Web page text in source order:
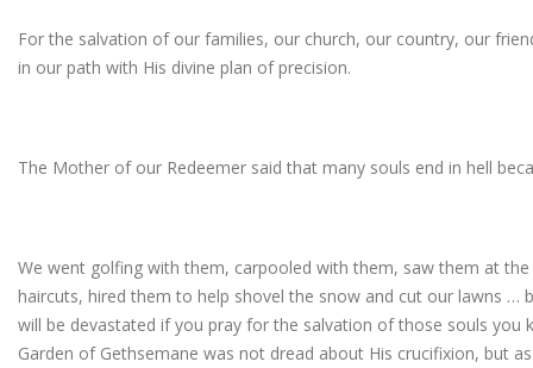
For the salvation of our families, our church, our country, our
in our path with His divine plan of precision.
The Mother of our Redeemer said that many souls end in hell
We went golfing with them, carpooled with them, saw them at
haircuts, hired them to help shovel the snow and cut our lawns …
will be devastated if you pray for the salvation of those souls you
Garden of Gethsemane was not dread about His crucifixion, but